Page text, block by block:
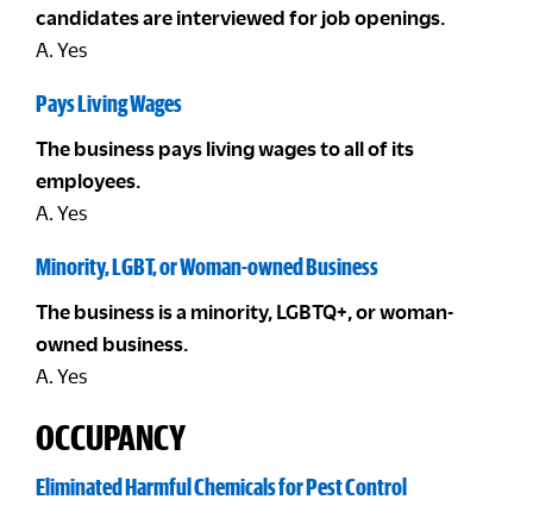
candidates are interviewed for job openings.
A. Yes
Pays Living Wages
The business pays living wages to all of its
employees.
A. Yes
Minority, LGBT, or Woman-owned Business
The business is a minority, LGBTQ+, or woman-
owned business.
A. Yes
OCCUPANCY
Eliminated Harmful Chemicals for Pest Control